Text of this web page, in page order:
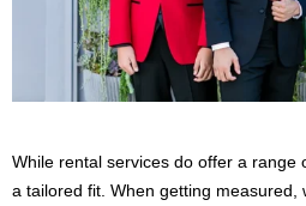
While rental services do offer a range
a tailored fit. When getting measured,